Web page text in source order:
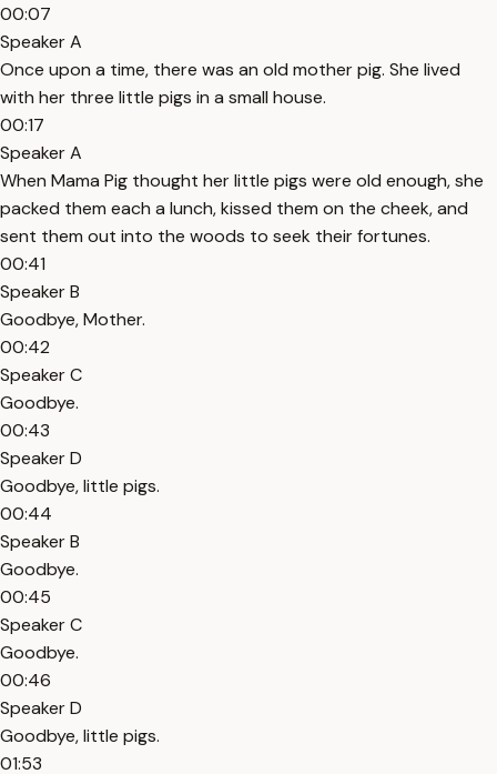
00:07
Speaker A
Once upon a time, there was an old mother pig. She lived
with her three little pigs in a small house.
00:17
Speaker A
When Mama Pig thought her little pigs were old enough, she
packed them each a lunch, kissed them on the cheek, and
sent them out into the woods to seek their fortunes.
00:41
Speaker B
Goodbye, Mother.
00:42
Speaker C
Goodbye.
00:43
Speaker D
Goodbye, little pigs.
00:44
Speaker B
Goodbye.
00:45
Speaker C
Goodbye.
00:46
Speaker D
Goodbye, little pigs.
01:53